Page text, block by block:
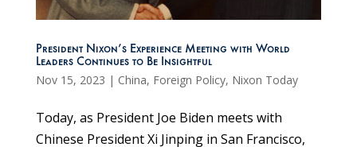
President Nixon’s Experience Meeting with World
Leaders Continues to Be Insightful
Nov 15, 2023 | China, Foreign Policy, Nixon Today
Today, as President Joe Biden meets with
Chinese President Xi Jinping in San Francisco,